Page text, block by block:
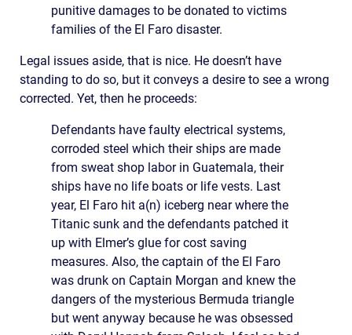
punitive damages to be donated to victims
families of the El Faro disaster.
Legal issues aside, that is nice. He doesn’t have
standing to do so, but it conveys a desire to see a wrong
corrected. Yet, then he proceeds:
Defendants have faulty electrical systems,
corroded steel which their ships are made
from sweat shop labor in Guatemala, their
ships have no life boats or life vests. Last
year, El Faro hit a(n) iceberg near where the
Titanic sunk and the defendants patched it
up with Elmer’s glue for cost saving
measures. Also, the captain of the El Faro
was drunk on Captain Morgan and knew the
dangers of the mysterious Bermuda triangle
but went anyway because he was obsessed